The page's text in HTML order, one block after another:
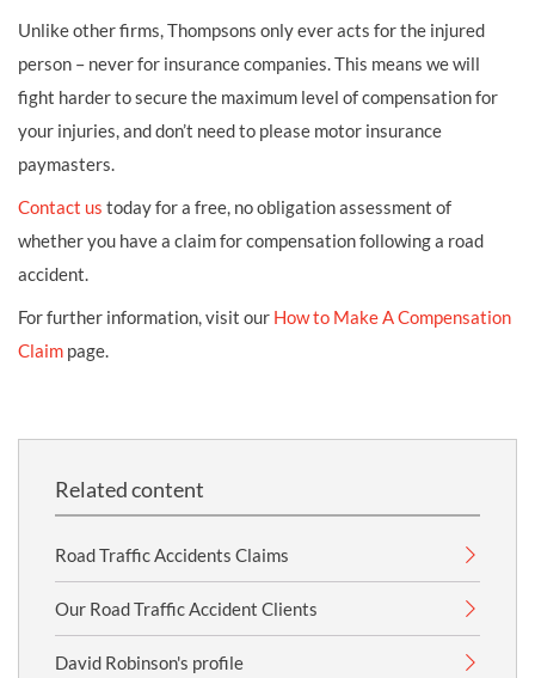
Unlike other firms, Thompsons only ever acts for the injured
person – never for insurance companies. This means we will
fight harder to secure the maximum level of compensation for
your injuries, and don’t need to please motor insurance
paymasters.
Contact us today for a free, no obligation assessment of
whether you have a claim for compensation following a road
accident.
For further information, visit our How to Make A Compensation
Claim page.
Related content
Road Traffic Accidents Claims
Our Road Traffic Accident Clients
David Robinson's profile